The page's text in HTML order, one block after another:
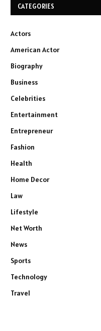
CATEGORIES
Actors
American Actor
Biography
Business
Celebrities
Entertainment
Entrepreneur
Fashion
Health
Home Decor
Law
Lifestyle
Net Worth
News
Sports
Technology
Travel